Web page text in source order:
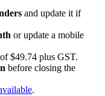
and update it if
or update a mobile
$49.74 plus GST.
before closing the
.